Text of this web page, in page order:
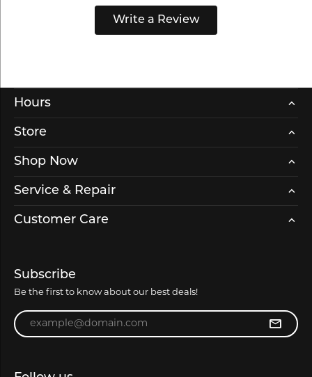
Write a Review
Hours
Store
Shop Now
Service & Repair
Customer Care
Subscribe
Be the first to know about our best deals!
Enter your email address